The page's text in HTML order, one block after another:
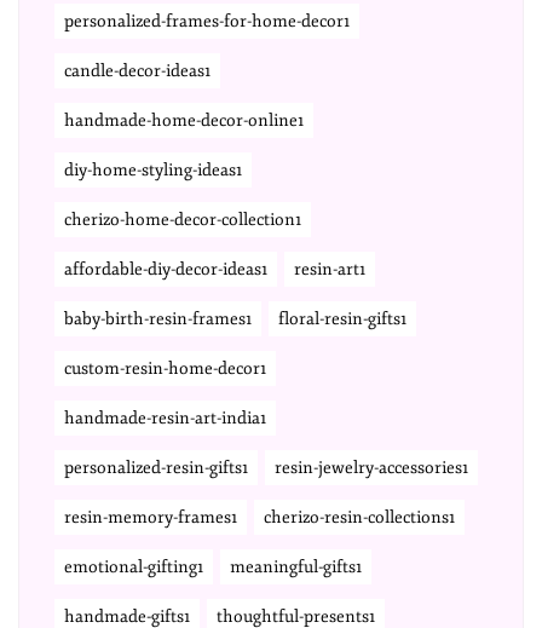
personalized-frames-for-home-decor1
candle-decor-ideas1
handmade-home-decor-online1
diy-home-styling-ideas1
cherizo-home-decor-collection1
affordable-diy-decor-ideas1 resin-art1
baby-birth-resin-frames1 floral-resin-gifts1
custom-resin-home-decor1
handmade-resin-art-india1
personalized-resin-gifts1 resin-jewelry-accessories1
resin-memory-frames1 cherizo-resin-collections1
emotional-gifting1 meaningful-gifts1
handmade-gifts1 thoughtful-presents1